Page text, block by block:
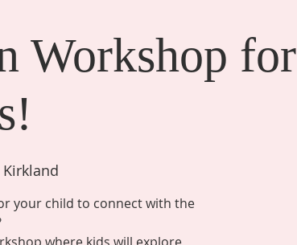
Workshop for
Kirkland
your child to connect with the